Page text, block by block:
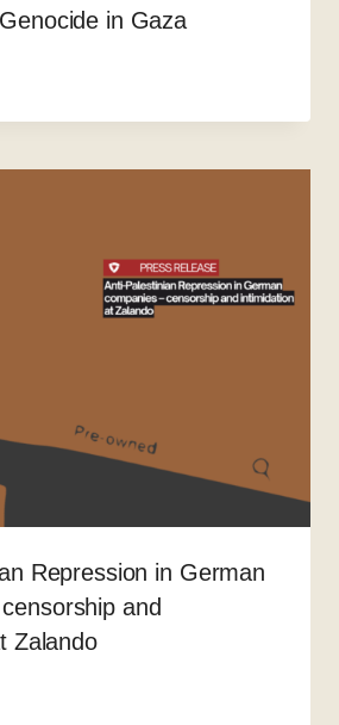
in Gaza
Repression in German
and
Zalando